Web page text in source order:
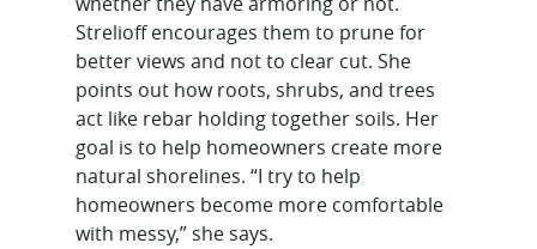
Strelioff encourages them to prune for
better views and not to clear cut. She
points out how roots, shrubs, and trees
act like rebar holding together soils. Her
goal is to help homeowners create more
natural shorelines. “I try to help
homeowners become more comfortable
with messy,” she says.